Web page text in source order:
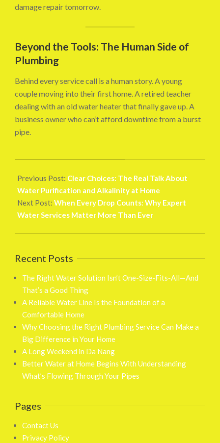
damage repair tomorrow.
Beyond the Tools: The Human Side of
Plumbing
Behind every service call is a human story. A young
couple moving into their first home. A retired teacher
dealing with an old water heater that finally gave up. A
business owner who can’t afford downtime from a burst
pipe.
10-
25
Previous Post: Clear Choices: The Real Talk About
Water Purification and Alkalinity at Home
Next Post: When Every Drop Counts: Why Expert
Water Services Matter More Than Ever
Recent Posts
The Right Water Solution Isn’t One-Size-Fits-All—And
That’s a Good Thing
A Reliable Water Line Is the Foundation of a
Comfortable Home
Why Choosing the Right Plumbing Service Can Make a
Big Difference in Your Home
A Long Weekend in Da Nang
Better Water at Home Begins With Understanding
What’s Flowing Through Your Pipes
Pages
Contact Us
Privacy Policy